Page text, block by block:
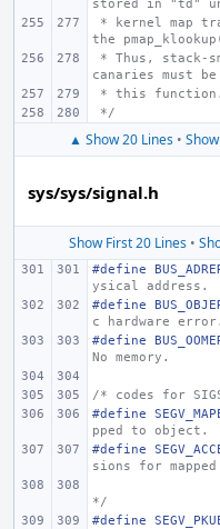
stored in "td"
the
canaries must
* this function.
*/
▲ Show 20 Lines •
sys/sys/signal.h
Show First 20 Lines•
#define
ysical address.
#define
c hardware error.
#define
No memory.
/* codes for
#define
pped to object.
#define
sions for mapped
*/
#define